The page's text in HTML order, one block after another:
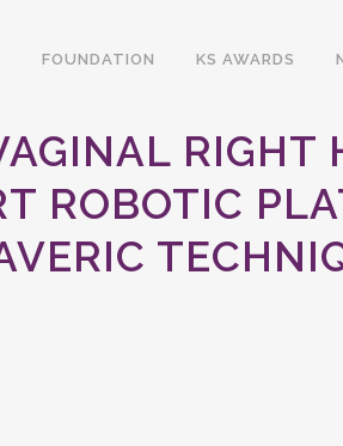
FOUNDATION KS AWARDS
RIGHT
ROBOTIC